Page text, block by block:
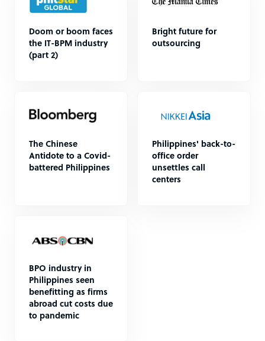
Doom or boom faces
the IT-BPM industry
(part 2)
Bright future for
outsourcing
The Chinese
Antidote to a Covid-
battered Philippines
Philippines' back-to-
office order
unsettles call
centers
BPO industry in
Philippines seen
benefitting as firms
abroad cut costs due
to pandemic